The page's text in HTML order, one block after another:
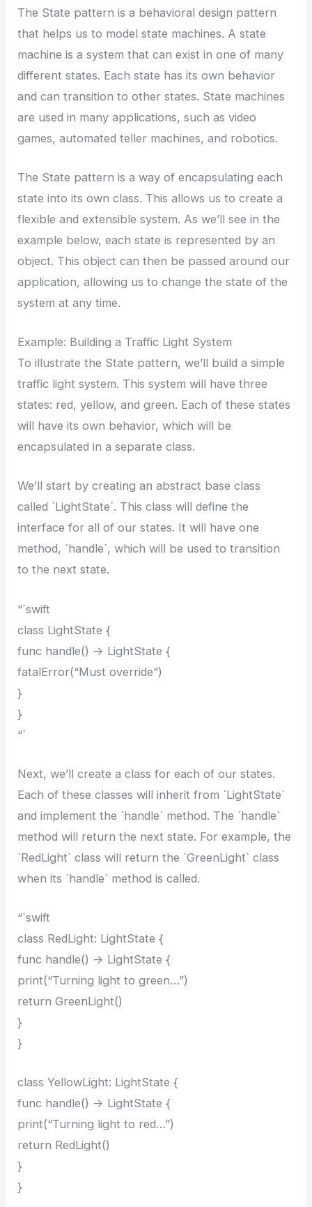
The State pattern is a behavioral design pattern
that helps us to model state machines. A state
machine is a system that can exist in one of many
different states. Each state has its own behavior
and can transition to other states. State machines
are used in many applications, such as video
games, automated teller machines, and robotics.
The State pattern is a way of encapsulating each
state into its own class. This allows us to create a
flexible and extensible system. As we’ll see in the
example below, each state is represented by an
object. This object can then be passed around our
application, allowing us to change the state of the
system at any time.
Example: Building a Traffic Light System
To illustrate the State pattern, we’ll build a simple
traffic light system. This system will have three
states: red, yellow, and green. Each of these states
will have its own behavior, which will be
encapsulated in a separate class.
We’ll start by creating an abstract base class
called `LightState`. This class will define the
interface for all of our states. It will have one
method, `handle`, which will be used to transition
to the next state.
“`swift
class LightState {
func handle() -> LightState {
fatalError(“Must override”)
}
}
“`
Next, we’ll create a class for each of our states.
Each of these classes will inherit from `LightState`
and implement the `handle` method. The `handle`
method will return the next state. For example, the
`RedLight` class will return the `GreenLight` class
when its `handle` method is called.
“`swift
class RedLight: LightState {
func handle() -> LightState {
print(“Turning light to green…”)
return GreenLight()
}
}
class YellowLight: LightState {
func handle() -> LightState {
print(“Turning light to red…”)
return RedLight()
}
}